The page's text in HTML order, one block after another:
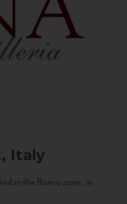
Italy
in the Roero zone, in